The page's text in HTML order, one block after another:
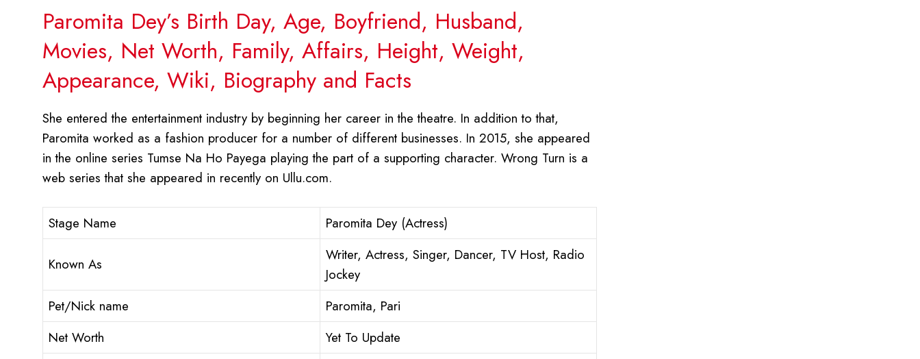
Paromita Dey’s Birth Day, Age, Boyfriend, Husband,
Movies, Net Worth, Family, Affairs, Height, Weight,
Appearance, Wiki, Biography and Facts
She entered the entertainment industry by beginning her career in the theatre. In addition to that,
Paromita worked as a fashion producer for a number of different businesses. In 2015, she appeared
in the online series Tumse Na Ho Payega playing the part of a supporting character. Wrong Turn is a
web series that she appeared in recently on Ullu.com.
Stage Name Paromita Dey (Actress)
Known As
Writer, Actress, Singer, Dancer, TV Host, Radio
Jockey
Pet/Nick name
Paromita, Pari
Net Worth
Yet To Update